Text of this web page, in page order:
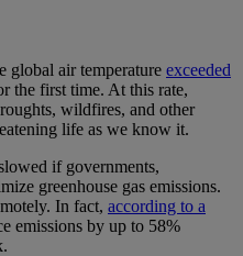
global air temperature exceeded
the first time. At this rate,
wildfires, and other
life as we know it.
if governments,
greenhouse gas emissions.
In fact, according to a
emissions by up to 58%